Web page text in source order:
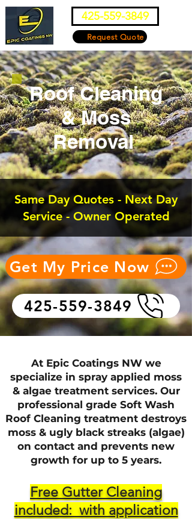
425-559-3849
Request Quote
Roof Cleaning
& Moss
Removal
Same Day Quotes - Next Day
Service - Owner Operated
Get My Price Now
425-559-3849
At Epic Coatings NW we
specialize in spray applied moss
& algae treatment services. Our
professional grade Soft Wash
Roof Cleaning treatment destroys
moss & ugly black streaks (algae)
on contact and prevents new
growth for up to 5 years.
Free Gutter Cleaning
included: with application